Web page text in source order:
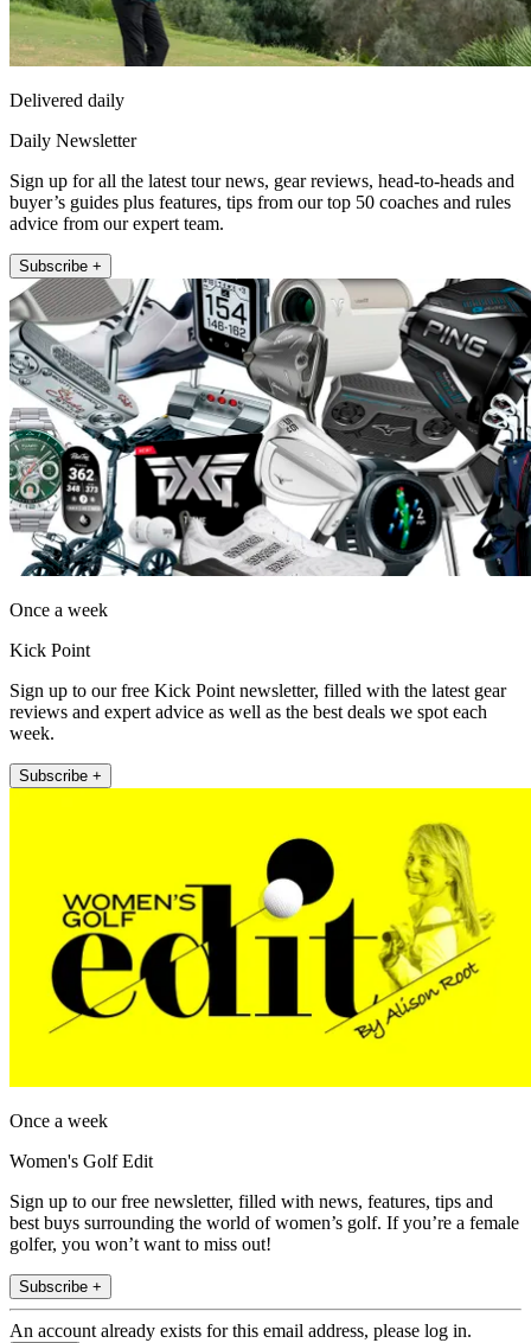
Delivered daily
Daily Newsletter
Sign up for all the latest tour news, gear reviews, head-to-heads and
buyer’s guides plus features, tips from our top 50 coaches and rules
advice from our expert team.
Subscribe +
Once a week
Kick Point
Sign up to our free Kick Point newsletter, filled with the latest gear
reviews and expert advice as well as the best deals we spot each
week.
Subscribe +
Once a week
Women's Golf Edit
Sign up to our free newsletter, filled with news, features, tips and
best buys surrounding the world of women’s golf. If you’re a female
golfer, you won’t want to miss out!
Subscribe +
An account already exists for this email address, please log in.